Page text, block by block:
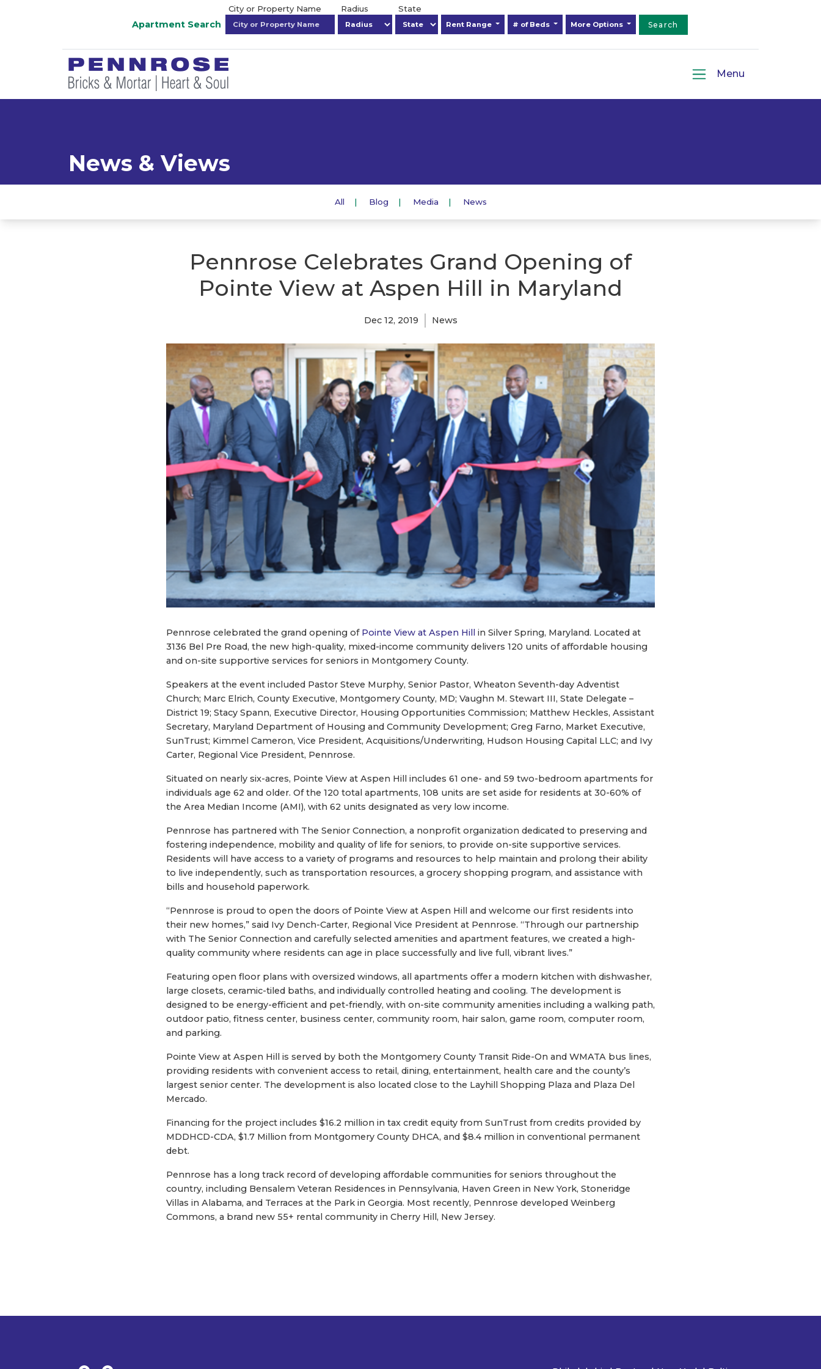
Apartment Search
City or Property Name Radius State
Rent Range # of Beds More Options Search
Menu
News & Views
All Blog Media News
Pennrose Celebrates Grand Opening of
Pointe View at Aspen Hill in Maryland
Dec 12, 2019 News
Pennrose celebrated the grand opening of Pointe View at Aspen Hill in Silver Spring, Maryland. Located at
3136 Bel Pre Road, the new high-quality, mixed-income community delivers 120 units of affordable housing
and on-site supportive services for seniors in Montgomery County.
Speakers at the event included Pastor Steve Murphy, Senior Pastor, Wheaton Seventh-day Adventist
Church; Marc Elrich, County Executive, Montgomery County, MD; Vaughn M. Stewart III, State Delegate –
District 19; Stacy Spann, Executive Director, Housing Opportunities Commission; Matthew Heckles, Assistant
Secretary, Maryland Department of Housing and Community Development; Greg Farno, Market Executive,
SunTrust; Kimmel Cameron, Vice President, Acquisitions/Underwriting, Hudson Housing Capital LLC; and Ivy
Carter, Regional Vice President, Pennrose.
Situated on nearly six-acres, Pointe View at Aspen Hill includes 61 one- and 59 two-bedroom apartments for
individuals age 62 and older. Of the 120 total apartments, 108 units are set aside for residents at 30-60% of
the Area Median Income (AMI), with 62 units designated as very low income.
Pennrose has partnered with The Senior Connection, a nonprofit organization dedicated to preserving and
fostering independence, mobility and quality of life for seniors, to provide on-site supportive services.
Residents will have access to a variety of programs and resources to help maintain and prolong their ability
to live independently, such as transportation resources, a grocery shopping program, and assistance with
bills and household paperwork.
“Pennrose is proud to open the doors of Pointe View at Aspen Hill and welcome our first residents into
their new homes,” said Ivy Dench-Carter, Regional Vice President at Pennrose. “Through our partnership
with The Senior Connection and carefully selected amenities and apartment features, we created a high-
quality community where residents can age in place successfully and live full, vibrant lives.”
Featuring open floor plans with oversized windows, all apartments offer a modern kitchen with dishwasher,
large closets, ceramic-tiled baths, and individually controlled heating and cooling. The development is
designed to be energy-efficient and pet-friendly, with on-site community amenities including a walking path,
outdoor patio, fitness center, business center, community room, hair salon, game room, computer room,
and parking.
Pointe View at Aspen Hill is served by both the Montgomery County Transit Ride-On and WMATA bus lines,
providing residents with convenient access to retail, dining, entertainment, health care and the county’s
largest senior center. The development is also located close to the Layhill Shopping Plaza and Plaza Del
Mercado.
Financing for the project includes $16.2 million in tax credit equity from SunTrust from credits provided by
MDDHCD-CDA, $1.7 Million from Montgomery County DHCA, and $8.4 million in conventional permanent
debt.
Pennrose has a long track record of developing affordable communities for seniors throughout the
country, including Bensalem Veteran Residences in Pennsylvania, Haven Green in New York, Stoneridge
Villas in Alabama, and Terraces at the Park in Georgia. Most recently, Pennrose developed Weinberg
Commons, a brand new 55+ rental community in Cherry Hill, New Jersey.